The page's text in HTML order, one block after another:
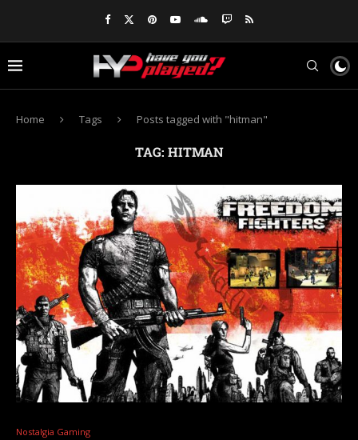
Home Tags Posts tagged with "hitman"
TAG: HITMAN
Nostalgia Gaming